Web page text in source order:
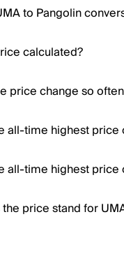
to Pangolin
calculated?
price change so
all-time highest price
all-time highest price
price stand for